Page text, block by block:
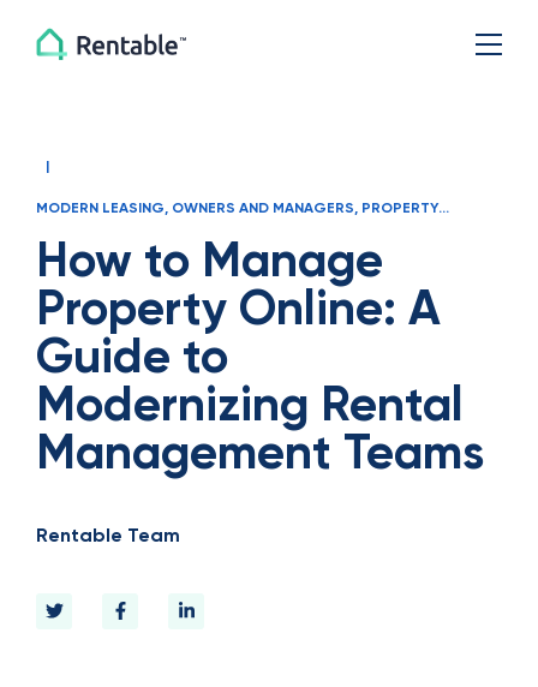
|
MODERN LEASING OWNERS AND MANAGERS PROPERTY
How to Manage
Property Online: A
Guide to
Modernizing Rental
Management Teams
Rentable Team